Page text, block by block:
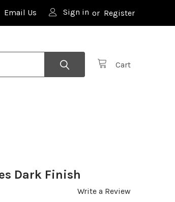
Email Us Sign in or Register
Cart
Dark Finish
Write a Review